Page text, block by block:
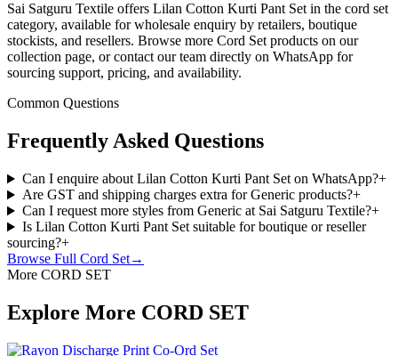
Sai Satguru Textile offers Lilan Cotton Kurti Pant Set in the cord set
category, available for wholesale enquiry by retailers, boutique
stockists, and resellers. Browse more Cord Set products on our
collection page, or contact our team directly on WhatsApp for
sourcing support, pricing, and availability.
Common Questions
Frequently Asked Questions
Can I enquire about Lilan Cotton Kurti Pant Set on WhatsApp?+
Are GST and shipping charges extra for Generic products?+
Can I request more styles from Generic at Sai Satguru Textile?+
Is Lilan Cotton Kurti Pant Set suitable for boutique or reseller
sourcing?+
Browse Full Cord Set→
More CORD SET
Explore More CORD SET